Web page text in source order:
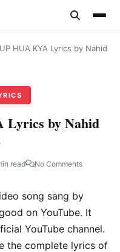
HUA KYA Lyrics by Nahid
Lyrics by Nahid
read No Comments
song sang by
on YouTube. It
YouTube channel.
the complete lyrics of